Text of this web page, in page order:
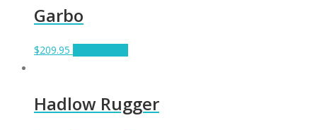
Garbo
$209.95
Hadlow Rugger